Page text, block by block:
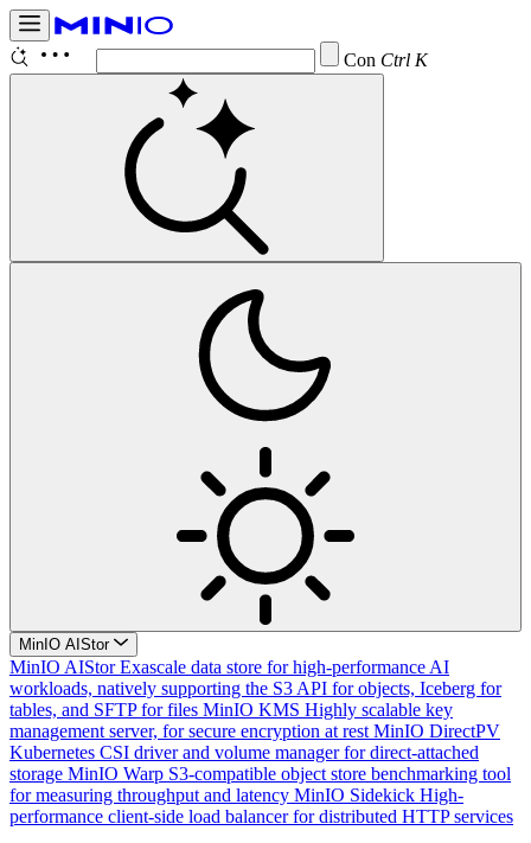
Configure Ctrl K
MinIO AIStor
MinIO AIStor Exascale data store for high-performance AI
workloads, natively supporting the S3 API for objects, Iceberg for
tables, and SFTP for files MinIO KMS Highly scalable key
management server, for secure encryption at rest MinIO DirectPV
Kubernetes CSI driver and volume manager for direct-attached
storage MinIO Warp S3-compatible object store benchmarking tool
for measuring throughput and latency MinIO Sidekick High-
performance client-side load balancer for distributed HTTP services